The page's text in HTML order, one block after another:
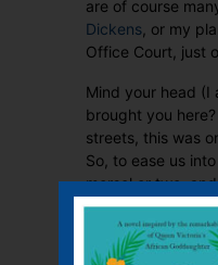
are of course
Dickens , or my
Office Court, just
Mind your head (I
brought you
streets, this was
So, to ease us
morsel or two,